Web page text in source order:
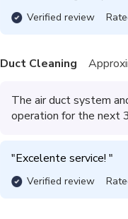
Verified review
Duct Cleaning
The air duct system
operation for the next
"Excelente service! "
Verified review